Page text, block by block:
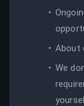
About
We